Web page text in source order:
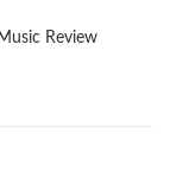
Review